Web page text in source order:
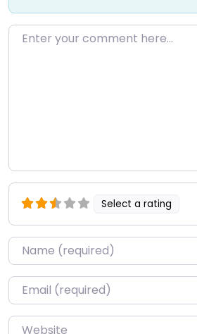
Enter your comment here…
Select a rating
Name*
Email*
Website